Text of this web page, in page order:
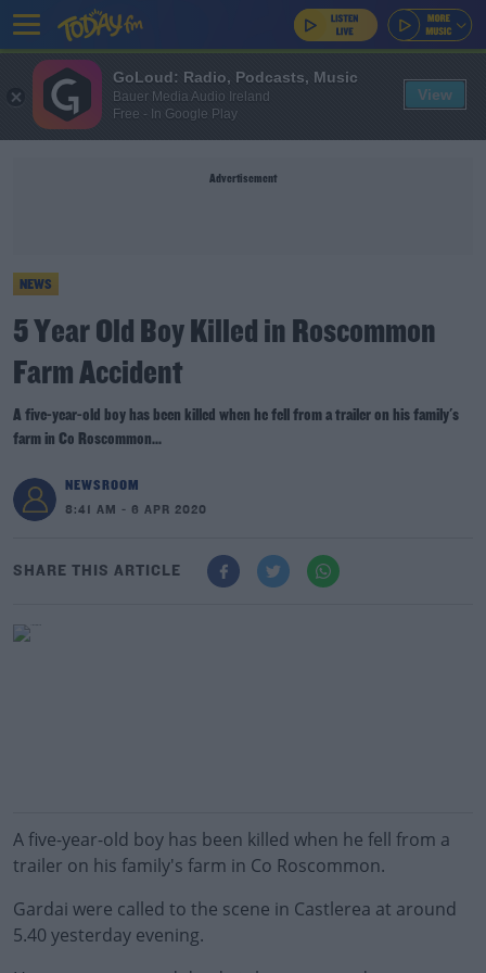
Advertisement
NEWS
5 Year Old Boy Killed in Roscommon
Farm Accident
A five-year-old boy has been killed when he fell from a trailer on his family's
farm in Co Roscommon...
NEWSROOM
8:41 AM - 6 APR 2020
SHARE THIS ARTICLE
A five-year-old boy has been killed when he fell from a
trailer on his family's farm in Co Roscommon.
Gardai were called to the scene in Castlerea at around
5.40 yesterday evening.
GoLoud: Radio, Podcasts, Music
Bauer Media Audio Ireland
Free - In Google Play
View